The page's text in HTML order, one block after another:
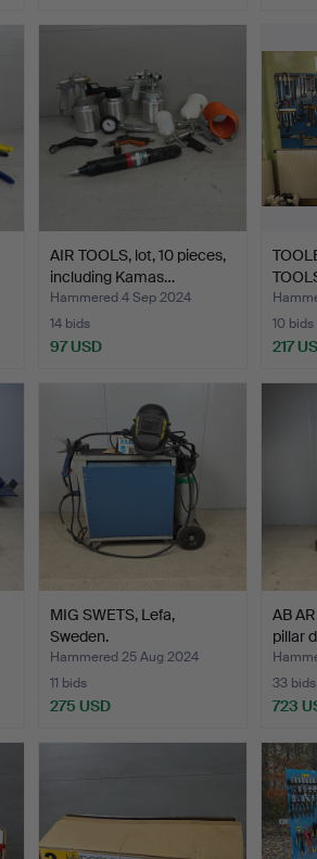
AIR TOOLS, lot, 10 pieces,
including Kamas…
Hammered 4 Sep 2024
14 bids
97 USD
10 bids
217
MIG SWETS, Lefa,
Sweden.
Hammered 25 Aug 2024
11 bids
275 USD
AB
pillar
33 bids
723